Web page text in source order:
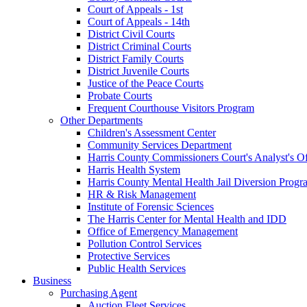
Court of Appeals - 1st
Court of Appeals - 14th
District Civil Courts
District Criminal Courts
District Family Courts
District Juvenile Courts
Justice of the Peace Courts
Probate Courts
Frequent Courthouse Visitors Program
Other Departments
Children's Assessment Center
Community Services Department
Harris County Commissioners Court's Analyst's
Harris Health System
Harris County Mental Health Jail Diversion
HR & Risk Management
Institute of Forensic Sciences
The Harris Center for Mental Health and IDD
Office of Emergency Management
Pollution Control Services
Protective Services
Public Health Services
Business
Purchasing Agent